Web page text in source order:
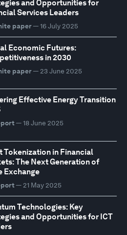
and Opportunities for
Services Leaders
paper— 16 July 2025
Economic Futures:
in 2030
paper— 23 June 2025
Effective Energy Transition
— 18 June 2025
Tokenization in Financial
The Next Generation of
Exchange
— 21 May 2025
Technologies: Key
and Opportunities for ICT